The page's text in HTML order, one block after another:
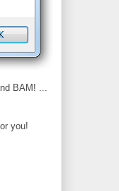
BAM! ...
you!